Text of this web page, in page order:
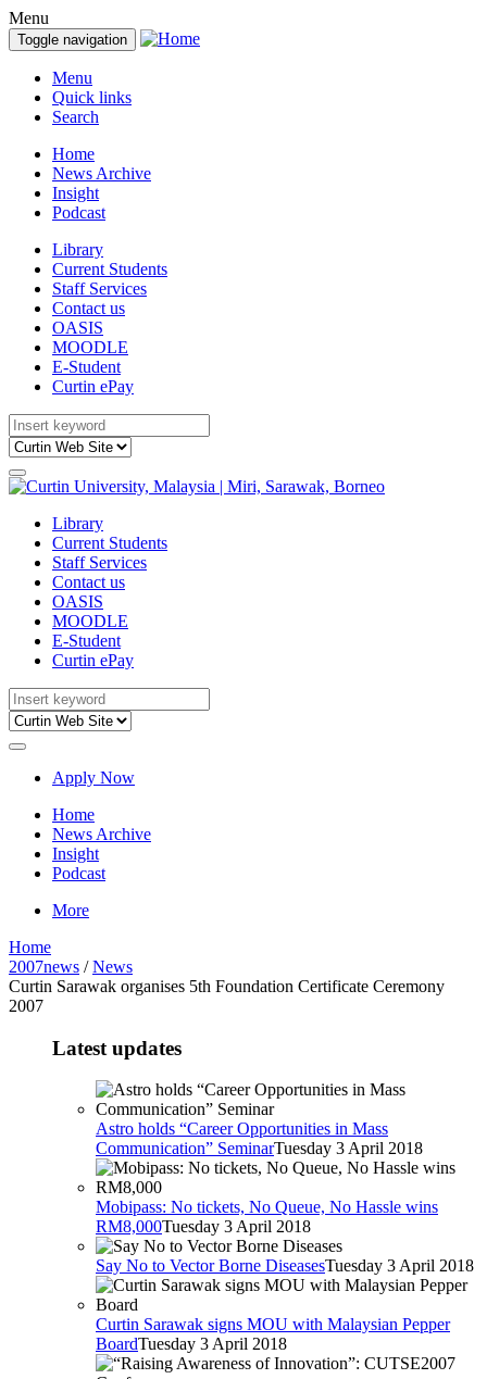
Menu
Toggle navigation
Menu
Quick links
Search
Home
News Archive
Insight
Podcast
Library
Current Students
Staff Services
Contact us
OASIS
MOODLE
E-Student
Curtin ePay
Library
Current Students
Staff Services
Contact us
OASIS
MOODLE
E-Student
Curtin ePay
Apply Now
Home
News Archive
Insight
Podcast
More
Home
2007news /News
Curtin Sarawak organises 5th Foundation Certificate Ceremony
2007
Latest updates
Astro holds “Career Opportunities in Mass
Communication” SeminarTuesday 3 April 2018
Mobipass: No tickets, No Queue, No Hassle wins
RM8,000Tuesday 3 April 2018
Say No to Vector Borne DiseasesTuesday 3 April 2018
Curtin Sarawak signs MOU with Malaysian Pepper
BoardTuesday 3 April 2018